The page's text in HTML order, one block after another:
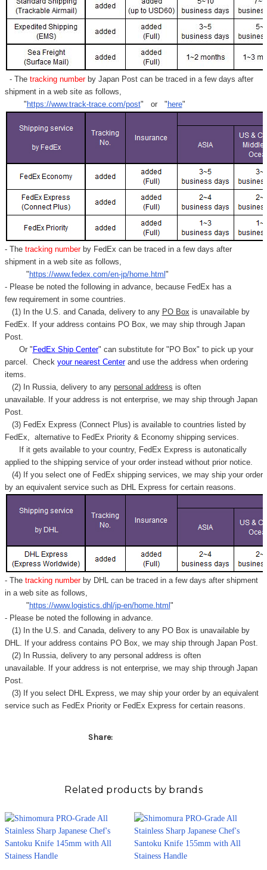
- Thetracking numberby Japan Post can be traced in a few days after
shipment in a web site as follows,
" https://www.track-trace.com/post" or " here"
- Thetracking number by FedEx can be traced in a few days after
shipment in a web site as follows,
" https://www.fedex.com/en-jp/home.html "
- Please be noted the following in advance, because FedEx has a
few requirement in some countries.
(1) In the U.S. and Canada, delivery to any PO Box is unavailable by
FedEx. If your address contains PO Box, we may ship through Japan
Post.
Or " FedEx Ship Center" can substitute for "PO Box" to pick up your
parcel. Check your nearest Centerand use the address when ordering
items.
(2) In Russia, delivery to any personal address is often
unavailable. If your address is not enterprise, we may ship through Japan
Post.
(3) FedEx Express (Connect Plus) is available to countries listed by
FedEx,
alternative to FedEx Priority & Economy shipping services.
If it gets available to your country, FedEx Express is autonatically
applied to the shipping service of your order instead without prior notice.
(4) If you select one of FedEx shipping services, we may ship your order
by an equivalent service such as DHL Express for certain reasons.
- Thetracking number by DHL can be traced in a few days after shipment
in a web site as follows,
" https://www.logistics.dhl/jp-en/home.html "
- Please be noted the following in advance.
(1) In the U.S. and Canada, delivery to any PO Box is unavailable by
DHL. If your address contains PO Box, we may ship through Japan Post.
(2) In Russia, delivery to any personal address is often
unavailable. If your address is not enterprise, we may ship through Japan
Post.
(3) If you select DHL Express, we may ship your order by an equivalent
service such as FedEx Priority or FedEx Express for certain reasons.
Share:
Related products by brands